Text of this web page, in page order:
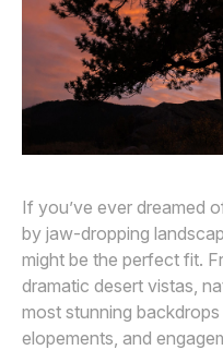
Awards
If you’ve ever dreamed
by jaw-dropping
might be the perfect fit.
dramatic desert vistas,
most stunning
elopements, and